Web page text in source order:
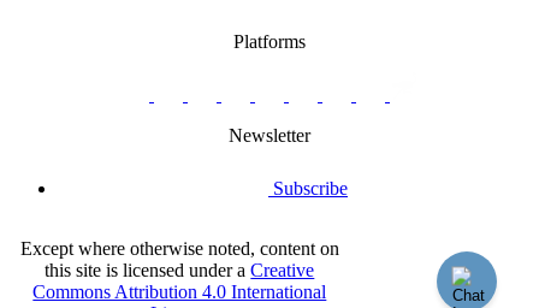
Platforms
swiss
group
Newsletter
Subscribe
Except where otherwise noted, content on
this site is licensed under aCreative
Commons Attribution 4.0 International